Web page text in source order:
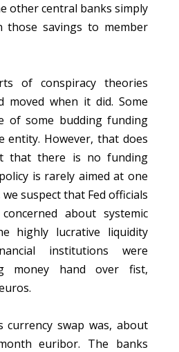
other central banks simply
those savings to member
of conspiracy theories
moved when it did. Some
of some budding funding
entity. However, that does
that there is no funding
is rarely aimed at one
suspect that Fed officials
about systemic
highly lucrative liquidity
institutions were
money hand over fist,
currency swap was, about
euribor. The banks